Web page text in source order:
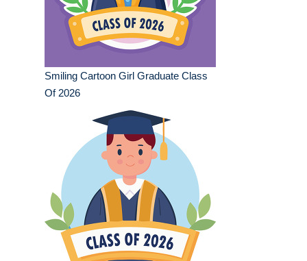
Smiling Cartoon Girl Graduate Class
Of 2026